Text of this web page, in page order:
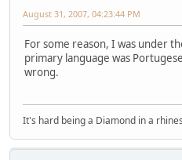
August 31, 2007, 04:23:44 PM
For some reason, I was under
primary language was
wrong.
It's hard being a Diamond in a